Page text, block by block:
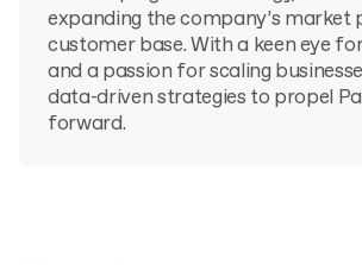
expanding the company’s market
customer base. With a keen eye
and a passion for scaling
data-driven strategies to propel
forward.